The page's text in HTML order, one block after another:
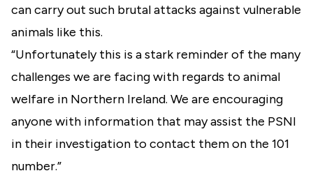
can carry out such brutal attacks against vulnerable
animals like this.
“Unfortunately this is a stark reminder of the many
challenges we are facing with regards to animal
welfare in Northern Ireland. We are encouraging
anyone with information that may assist the PSNI
in their investigation to contact them on the 101
number.”